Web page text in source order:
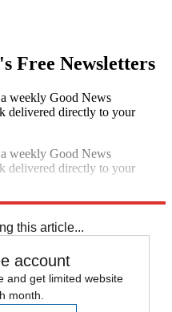
Free Newsletters
weekly Good News
delivered directly to your
weekly Good News
delivered directly to your
this article...
account
and get limited website
month.